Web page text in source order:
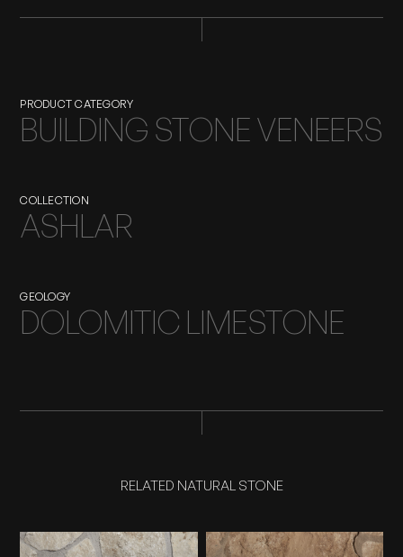
PRODUCT CATEGORY
BUILDING STONE VENEERS
COLLECTION
ASHLAR
GEOLOGY
DOLOMITIC LIMESTONE
RELATED NATURAL STONE